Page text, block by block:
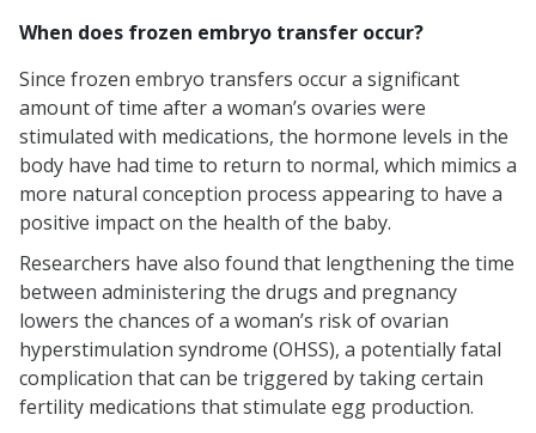
When does frozen embryo transfer occur?
Since frozen embryo transfers occur a significant
amount of time after a woman’s ovaries were
stimulated with medications, the hormone levels in the
body have had time to return to normal, which mimics a
more natural conception process appearing to have a
positive impact on the health of the baby.
Researchers have also found that lengthening the time
between administering the drugs and pregnancy
lowers the chances of a woman’s risk of ovarian
hyperstimulation syndrome (OHSS), a potentially fatal
complication that can be triggered by taking certain
fertility medications that stimulate egg production.